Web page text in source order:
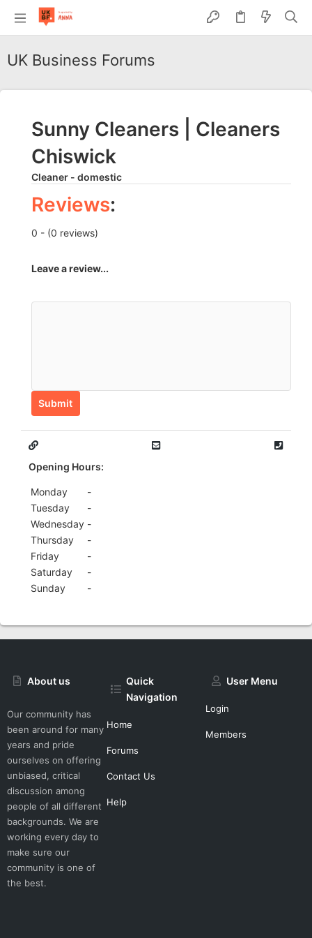
UK Business Forums
Opening Hours:
Monday
-
Tuesday
-
Wednesday -
Thursday
-
Friday
-
Saturday
-
Sunday
-
Sunny Cleaners | Cleaners
Chiswick
Cleaner - domestic
Reviews:
0 - (0 reviews)
Leave a review...
Submit
About us
Our community has
been around for many
years and pride
ourselves on offering
unbiased, critical
discussion among
people of all different
backgrounds. We are
working every day to
make sure our
community is one of
the best.
Quick
Navigation
Home
Forums
Contact Us
Help
User Menu
Login
Members